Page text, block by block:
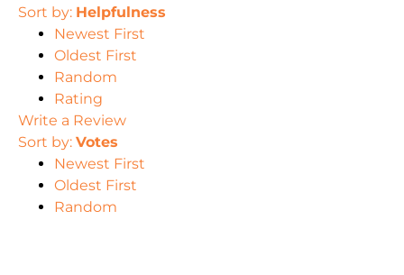
Sort by: Helpfulness
Newest First
Oldest First
Random
Rating
Write a Review
Sort by: Votes
Newest First
Oldest First
Random